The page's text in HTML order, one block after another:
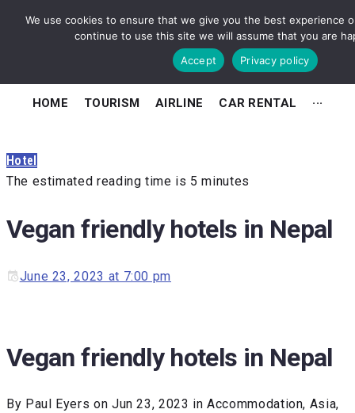
HOME TOURISM AIRLINE CAR RENTAL ···
Hotel
The estimated reading time is 5 minutes
Vegan friendly hotels in Nepal
June 23, 2023 at 7:00 pm
Vegan friendly hotels in Nepal
By Paul Eyers on Jun 23, 2023 in Accommodation, Asia,
We use cookies to ensure that we give you the best experience
continue to use this site we will assume that you are
Accept
Privacy policy